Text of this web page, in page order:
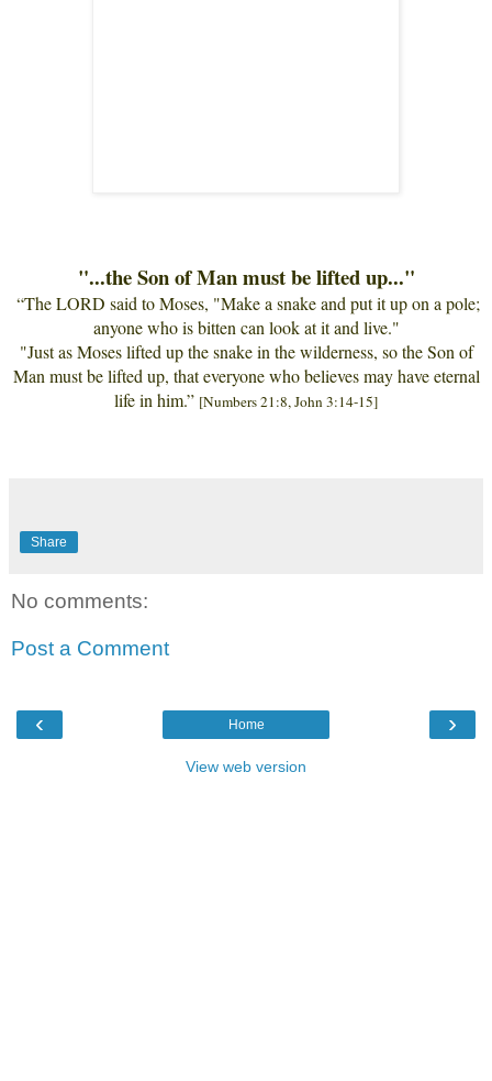
"...the Son of Man must be lifted up..."
“The LORD said to Moses, "Make a snake and put it up on a pole;
anyone who is bitten can look at it and live."
"Just as Moses lifted up the snake in the wilderness, so the Son of
Man must be lifted up, that everyone who believes may have eternal
life in him. ” [Numbers 21:8, John 3:14-15]
Share
No comments:
Post a Comment
‹ ›
Home
View web version